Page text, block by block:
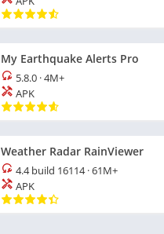
My Earthquake Alerts Pro
5.8.0 ·4M+
APK
Weather Radar RainViewer
4.4 build 16114·61M+
APK